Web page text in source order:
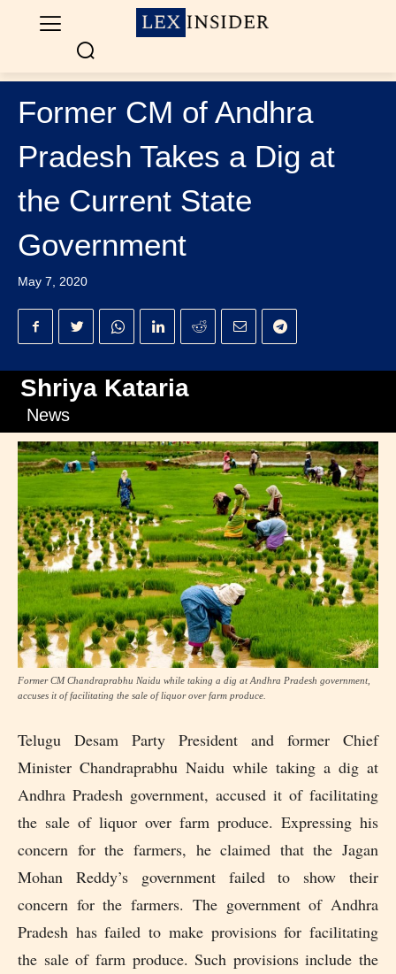
Former CM of Andhra
Pradesh Takes a Dig at
the Current State
Government
May 7, 2020
Shriya Kataria
News
Former CM Chandraprabhu Naidu while taking a dig at Andhra Pradesh government,
accuses it of facilitating the sale of liquor over farm produce.
Telugu Desam Party President and former Chief
Minister Chandraprabhu Naidu while taking a dig at
Andhra Pradesh government, accused it of facilitating
the sale of liquor over farm produce. Expressing his
concern for the farmers, he claimed that the Jagan
Mohan Reddy’s government failed to show their
concern for the farmers. The government of Andhra
Pradesh has failed to make provisions for facilitating
the sale of farm produce. Such provisions include the